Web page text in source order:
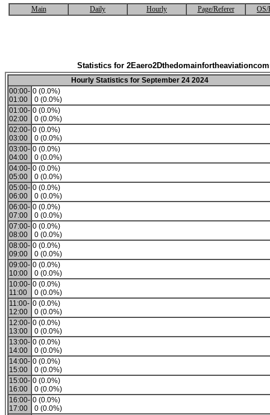
Main Daily Hourly Page/Referer OS/
Statistics for
Hourly Statistics for September 24 2024
00:00-
01:00
0 (0.0%)
0 (0.0%)
01:00-
02:00
0 (0.0%)
0 (0.0%)
02:00-
03:00
0 (0.0%)
0 (0.0%)
03:00-
04:00
0 (0.0%)
0 (0.0%)
04:00-
05:00
0 (0.0%)
0 (0.0%)
05:00-
06:00
0 (0.0%)
0 (0.0%)
06:00-
07:00
0 (0.0%)
0 (0.0%)
07:00-
08:00
0 (0.0%)
0 (0.0%)
08:00-
09:00
0 (0.0%)
0 (0.0%)
09:00-
10:00
0 (0.0%)
0 (0.0%)
10:00-
11:00
0 (0.0%)
0 (0.0%)
11:00-
12:00
0 (0.0%)
0 (0.0%)
12:00-
13:00
0 (0.0%)
0 (0.0%)
13:00-
14:00
0 (0.0%)
0 (0.0%)
14:00-
15:00
0 (0.0%)
0 (0.0%)
15:00-
16:00
0 (0.0%)
0 (0.0%)
16:00-
17:00
0 (0.0%)
0 (0.0%)